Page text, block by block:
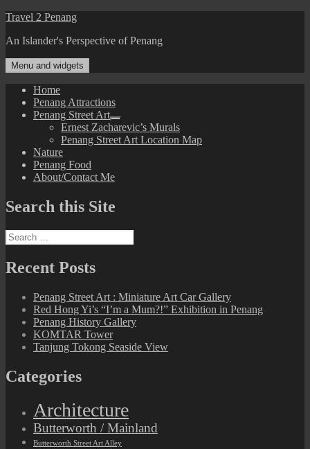
Skip
content
Travel 2 Penang
An Islander's Perspective of Penang
Menu and widgets
Home
Penang Attractions
Penang Street Art
expand
child
menu
Ernest Zacharevic’s Murals
Penang Street Art Location Map
Nature
Penang Food
About/Contact Me
Search this Site
Search
for:
Recent Posts
Penang Street Art : Miniature Art Car Gallery
Red Hong Yi’s “I’m a Mum?!” Exhibition in Penang
Penang History Gallery
KOMTAR Tower
Tanjung Tokong Seaside View
Categories
Architecture
Butterworth / Mainland
Butterworth Street Art Alley